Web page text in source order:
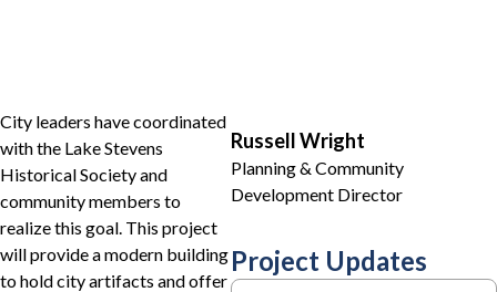
City leaders have coordinated
with the Lake Stevens
Historical Society and
community members to
realize this goal. This project
will provide a modern building
to hold city artifacts and offer
Russell Wright
Planning & Community
Development Director
Project Updates